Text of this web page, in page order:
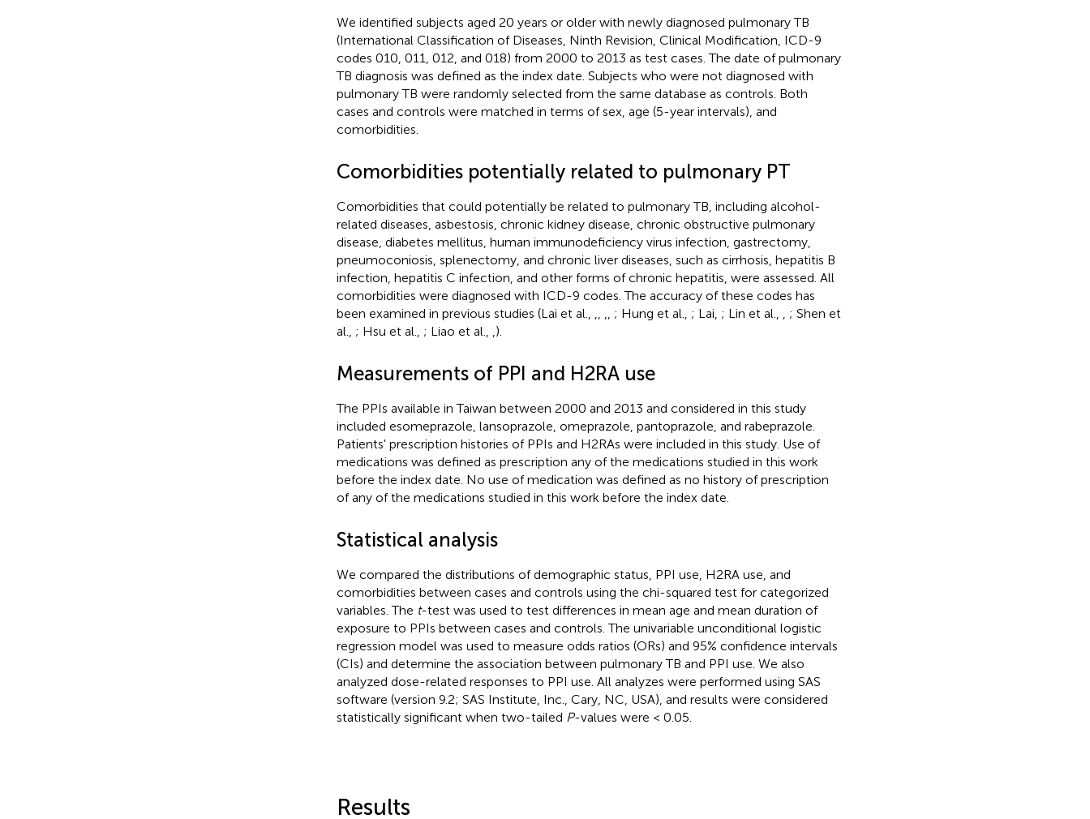
We identified subjects aged 20 years or older with newly diagnosed pulmonary TB
(International Classification of Diseases, Ninth Revision, Clinical Modification, ICD-9
codes 010, 011, 012, and 018) from 2000 to 2013 as test cases. The date of pulmonary
TB diagnosis was defined as the index date. Subjects who were not diagnosed with
pulmonary TB were randomly selected from the same database as controls. Both
cases and controls were matched in terms of sex, age (5-year intervals), and
comorbidities.
Comorbidities potentially related to pulmonary PT
Comorbidities that could potentially be related to pulmonary TB, including alcohol-
related diseases, asbestosis, chronic kidney disease, chronic obstructive pulmonary
disease, diabetes mellitus, human immunodeficiency virus infection, gastrectomy,
pneumoconiosis, splenectomy, and chronic liver diseases, such as cirrhosis, hepatitis B
infection, hepatitis C infection, and other forms of chronic hepatitis, were assessed. All
comorbidities were diagnosed with ICD-9 codes. The accuracy of these codes has
been examined in previous studies (Lai et al.,
; Hung et al., ; Lai, ; Lin et al.,
; Shen et
al., ; Hsu et al., ; Liao et al., ).
Measurements of PPI and H2RA use
The PPIs available in Taiwan between 2000 and 2013 and considered in this study
included esomeprazole, lansoprazole, omeprazole, pantoprazole, and rabeprazole.
Patients' prescription histories of PPIs and H2RAs were included in this study. Use of
medications was defined as prescription any of the medications studied in this work
before the index date. No use of medication was defined as no history of prescription
of any of the medications studied in this work before the index date.
Statistical analysis
We compared the distributions of demographic status, PPI use, H2RA use, and
comorbidities between cases and controls using the chi-squared test for categorized
variables. The t-test was used to test differences in mean age and mean duration of
exposure to PPIs between cases and controls. The univariable unconditional logistic
regression model was used to measure odds ratios (ORs) and 95% confidence intervals
(CIs) and determine the association between pulmonary TB and PPI use. We also
analyzed dose-related responses to PPI use. All analyzes were performed using SAS
software (version 9.2; SAS Institute, Inc., Cary, NC, USA), and results were considered
statistically significant when two-tailed P-values were < 0.05.
Results